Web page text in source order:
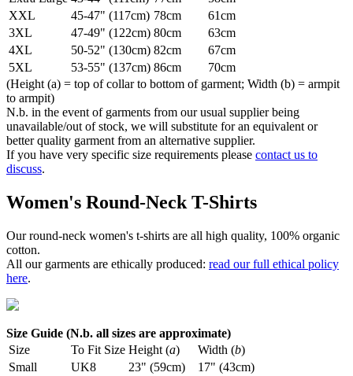
XXL
45-47" (117cm) 78cm
61cm
3XL
47-49" (122cm) 80cm
63cm
4XL
50-52" (130cm) 82cm
67cm
5XL
53-55" (137cm) 86cm
70cm
(Height (a) = top of collar to bottom of garment; Width (b) = armpit
to armpit)
N.b. in the event of garments from our usual supplier being
unavailable/out of stock, we will substitute for an equivalent or
better quality garment from an alternative supplier.
If you have very specific size requirements please contact us to
discuss.
Women's Round-Neck T-Shirts
Our round-neck women's t-shirts are all high quality, 100% organic
cotton.
All our garments are ethically produced: read our full ethical policy
here.
Size Guide (N.b. all sizes are approximate)
Size
To Fit Size Height (a) Width (b)
Small
UK8 23" (59cm)
17" (43cm)